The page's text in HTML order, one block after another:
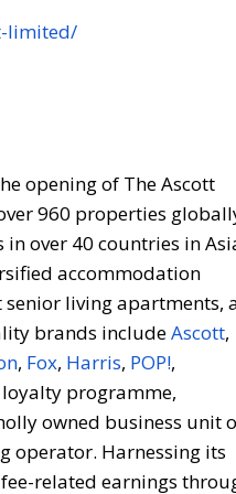
limited/
opening of The Ascott
960 properties
over 40 countries in
accommodation
living apartments,
brands includeAscott,
, Fox, Harris, POP!,
loyalty programme,
owned business unit
operator. Harnessing its
related earnings